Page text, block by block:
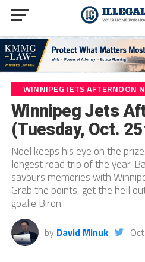
WINNIPEG JETS AFTERNOON
Winnipeg Jets
(Tuesday, Oct.
Noel keeps his eye on the
longest road trip of the year.
savours memories with
Grab the points, get the hell
goalie Biron.
by David Minuk